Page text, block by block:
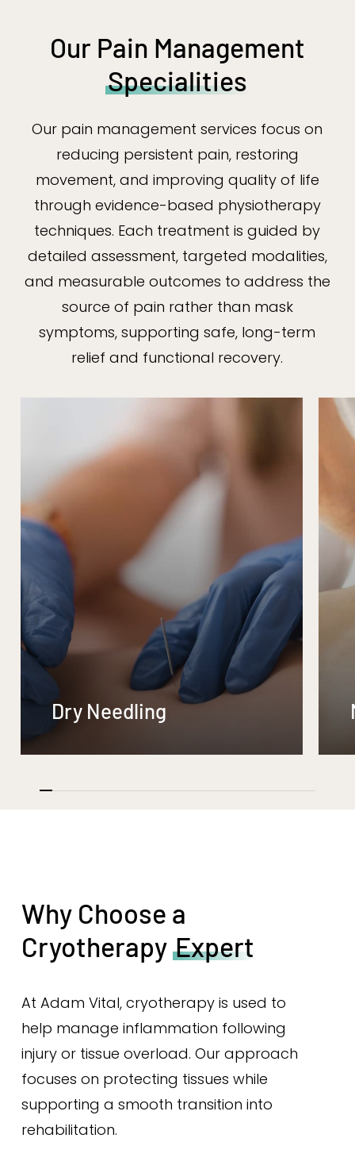
Our Pain Management
Specialities
Our pain management services focus on
reducing persistent pain, restoring
movement, and improving quality of life
through evidence-based physiotherapy
techniques. Each treatment is guided by
detailed assessment, targeted modalities,
and measurable outcomes to address the
source of pain rather than mask
symptoms, supporting safe, long-term
relief and functional recovery.
Dry Needling
Why Choose a
Cryotherapy Expert
At Adam Vital, cryotherapy is used to
help manage inflammation following
injury or tissue overload. Our approach
focuses on protecting tissues while
supporting a smooth transition into
rehabilitation.